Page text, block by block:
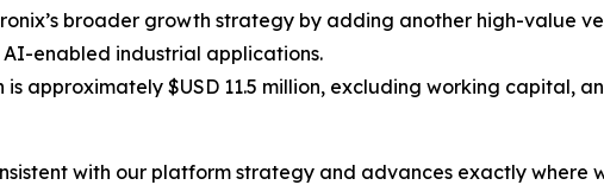
broader growth strategy by adding another high-value
enabled industrial applications.
is approximately $USD 11.5 million, excluding working
with our platform strategy and advances exactly